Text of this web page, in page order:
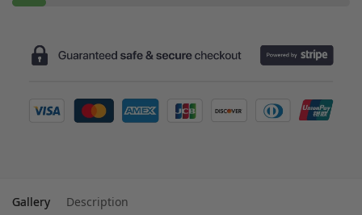
Gallery Description